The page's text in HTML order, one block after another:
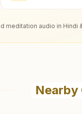
meditation audio in
Nearby